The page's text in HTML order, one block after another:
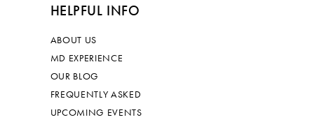
HELPFUL INFO
ABOUT US
MD EXPERIENCE
OUR BLOG
FREQUENTLY ASKED
UPCOMING EVENTS